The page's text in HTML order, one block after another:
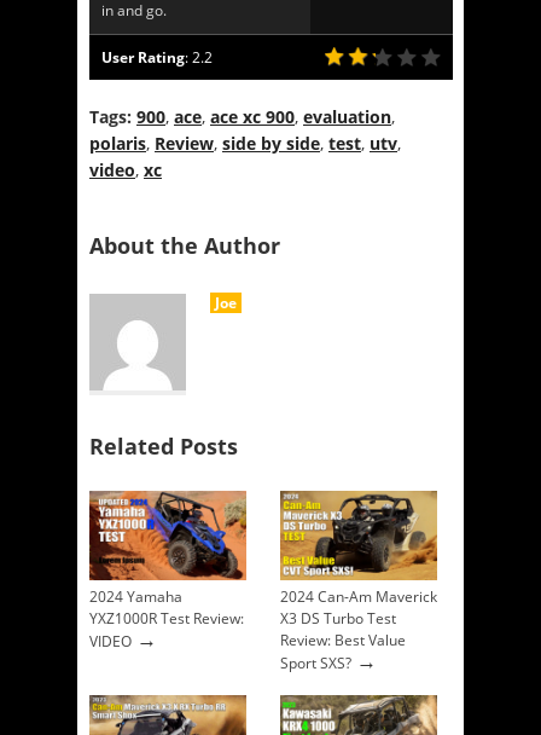
in and go.
User Rating:2.2
Tags: 900, ace, ace xc 900, evaluation,
polaris, Review, side by side, test, utv,
video, xc
About the Author
Joe
Related Posts
2024 Yamaha
YXZ1000R Test Review:
VIDEO →
2024 Can-Am Maverick
X3 DS Turbo Test
Review: Best Value
Sport SXS? →